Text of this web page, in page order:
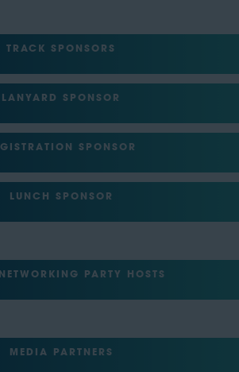
TRACK SPONSORS
LANYARD SPONSOR
SPONSOR
LUNCH SPONSOR
PARTY HOSTS
MEDIA PARTNERS